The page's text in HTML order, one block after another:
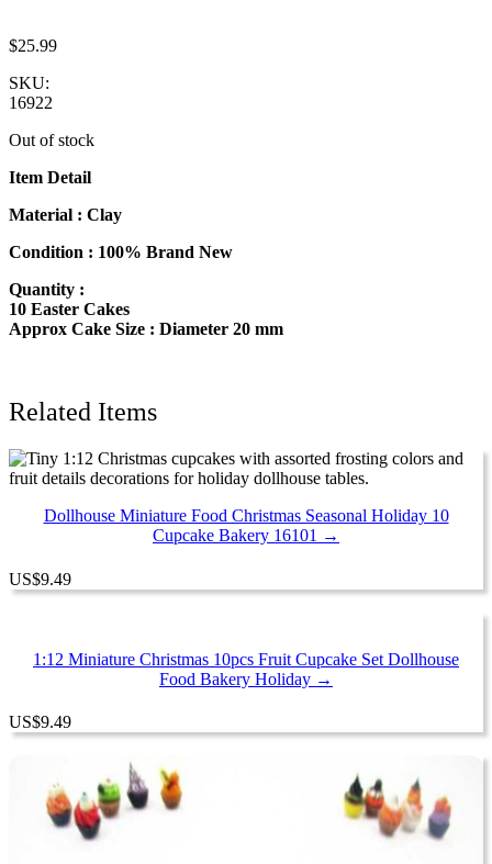
$25.99
SKU:
16922
Out of stock
Item Detail
Material : Clay
Condition : 100% Brand New
Quantity :
10 Easter Cakes
Approx Cake Size : Diameter 20 mm
Related Items
Dollhouse Miniature Food Christmas Seasonal Holiday 10
Cupcake Bakery 16101 →
US$9.49
1:12 Miniature Christmas 10pcs Fruit Cupcake Set Dollhouse
Food Bakery Holiday →
US$9.49